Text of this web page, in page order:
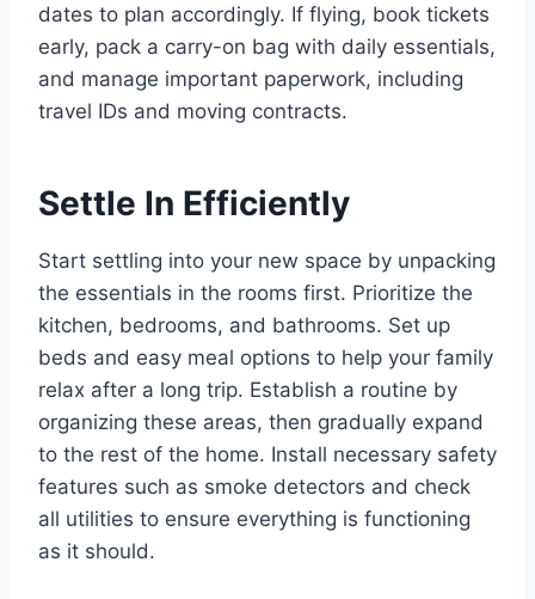
dates to plan accordingly. If flying, book tickets
early, pack a carry-on bag with daily essentials,
and manage important paperwork, including
travel IDs and moving contracts.
Settle In Efficiently
Start settling into your new space by unpacking
the essentials in the rooms first. Prioritize the
kitchen, bedrooms, and bathrooms. Set up
beds and easy meal options to help your family
relax after a long trip. Establish a routine by
organizing these areas, then gradually expand
to the rest of the home. Install necessary safety
features such as smoke detectors and check
all utilities to ensure everything is functioning
as it should.